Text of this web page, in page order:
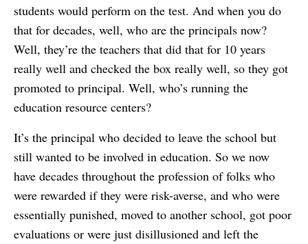
students would perform on the test. And when you do
that for decades, well, who are the principals now?
Well, they’re the teachers that did that for 10 years
really well and checked the box really well, so they got
promoted to principal. Well, who’s running the
education resource centers?
It’s the principal who decided to leave the school but
still wanted to be involved in education. So we now
have decades throughout the profession of folks who
were rewarded if they were risk-averse, and who were
essentially punished, moved to another school, got poor
evaluations or were just disillusioned and left the